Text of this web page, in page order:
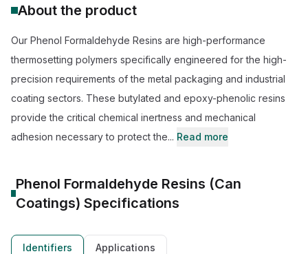
About the product
Our Phenol Formaldehyde Resins are high-performance
thermosetting polymers specifically engineered for the high-
precision requirements of the metal packaging and industrial
coating sectors. These butylated and epoxy-phenolic resins
provide the critical chemical inertness and mechanical
adhesion necessary to protect the... Read more
Phenol Formaldehyde Resins (Can
Coatings) Specifications
Identifiers Applications